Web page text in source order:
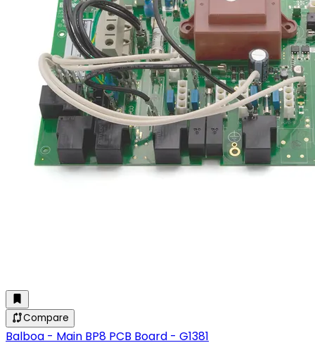
Compare
Balboa - Main BP8 PCB Board - G1381